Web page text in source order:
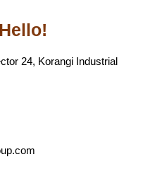
24, Korangi Industrial